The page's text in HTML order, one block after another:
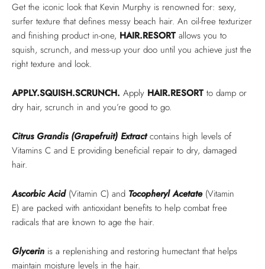
Get the iconic look that Kevin Murphy is renowned for: sexy,
surfer texture that defines messy beach hair. An oil-free texturizer
and finishing product in-one, HAIR.RESORT allows you to
squish, scrunch, and mess-up your doo until you achieve just the
right texture and look.
APPLY.SQUISH.SCRUNCH. Apply HAIR.RESORT to damp or
dry hair, scrunch in and you’re good to go.
Citrus Grandis (Grapefruit) Extract contains high levels of
Vitamins C and E providing beneficial repair to dry, damaged
hair.
Ascorbic Acid(Vitamin C) and Tocopheryl Acetate (Vitamin
E) are packed with antioxidant benefits to help combat free
radicals that are known to age the hair.
Glycerin is a replenishing and restoring humectant that helps
maintain moisture levels in the hair.